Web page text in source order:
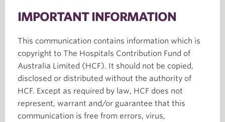
IMPORTANT INFORMATION
This communication contains information which is
copyright to The Hospitals Contribution Fund of
Australia Limited (HCF). It should not be copied,
disclosed or distributed without the authority of
HCF. Except as required by law, HCF does not
represent, warrant and/or guarantee that this
communication is free from errors, virus,